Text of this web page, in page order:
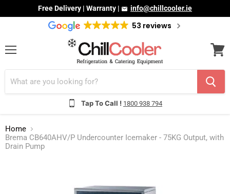
Free Delivery | Warranty | info@chillcooler.ie
53 reviews
Tap To Call ! 1800 938 794
cart
Home
Brema CB640AHV/P Undercounter Icemaker - 75KG Output, with
Drain Pump